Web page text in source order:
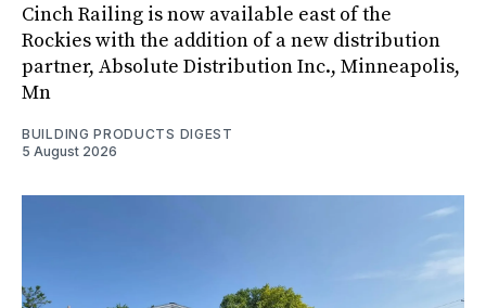
Cinch Railing is now available east of the
Rockies with the addition of a new distribution
partner, Absolute Distribution Inc., Minneapolis,
Mn
BUILDING PRODUCTS DIGEST
5 August 2026